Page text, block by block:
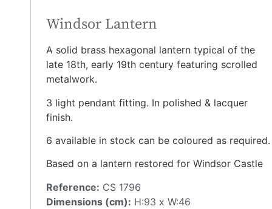
Windsor Lantern
A solid brass hexagonal lantern typical of the
late 18th, early 19th century featuring scrolled
metalwork.
3 light pendant fitting. In polished & lacquer
finish.
6 available in stock can be coloured as required.
Based on a lantern restored for Windsor Castle
Reference: CS 1796
Dimensions (cm): H:93 x W:46